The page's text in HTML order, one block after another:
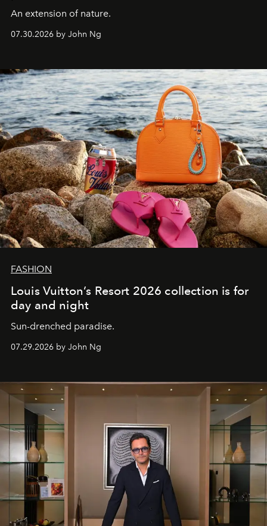
An extension of nature.
07.30.2026 by John Ng
FASHION
Louis Vuitton’s Resort 2026 collection is for
day and night
Sun-drenched paradise.
07.29.2026 by John Ng